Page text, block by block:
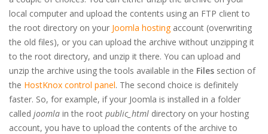
local computer and upload the contents using an FTP client to
the root directory on your Joomla hostingaccount (overwriting
the old files), or you can upload the archive without unzipping it
to the root directory, and unzip it there. You can upload and
unzip the archive using the tools available in the Files section of
the HostKnox control panel. The second choice is definitely
faster. So, for example, if your Joomla is installed in a folder
called joomla in the root public_html directory on your hosting
account, you have to upload the contents of the archive to